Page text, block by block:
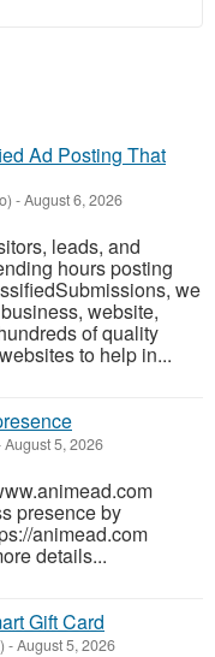
Ad Posting That
-August 6, 2026
leads, and
hours posting
we
website,
of quality
to help in...
August 5, 2026
presence by
animead.com
details...
Gift Card
-August 5, 2026